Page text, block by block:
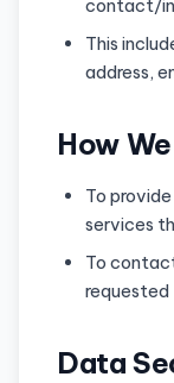
contact/
This
address,
How
To
services
To
requested
Data